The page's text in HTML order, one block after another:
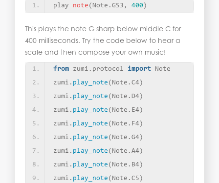
play note ( Note.GS3, 400 )
This plays the note G sharp below middle C for
400 milliseconds. Try the code below to hear a
scale and then compose your own music!
from zumi.protocol import Note
zumi. play_note ( Note.C4 )
zumi. play_note ( Note.D4 )
zumi. play_note ( Note.E4 )
zumi. play_note ( Note.F4 )
zumi. play_note ( Note.G4 )
zumi. play_note ( Note.A4 )
zumi. play_note ( Note.B4 )
zumi. play_note ( Note.C5 )